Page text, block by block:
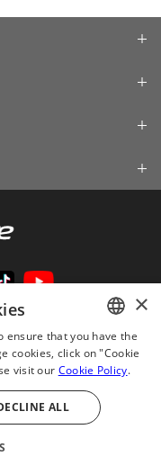
browsers to browse this
ENGLISH
JAPANESE
×
ensure that you have the
cookies, click on "Cookie
visit our Cookie Policy.
ALL